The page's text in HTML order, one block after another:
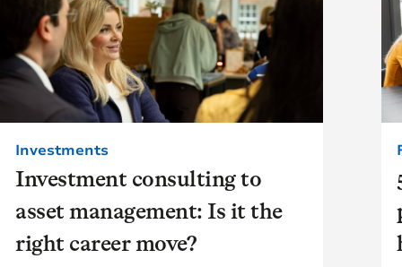
Investment consulting to
asset management: Is it the
right career move?
Investments